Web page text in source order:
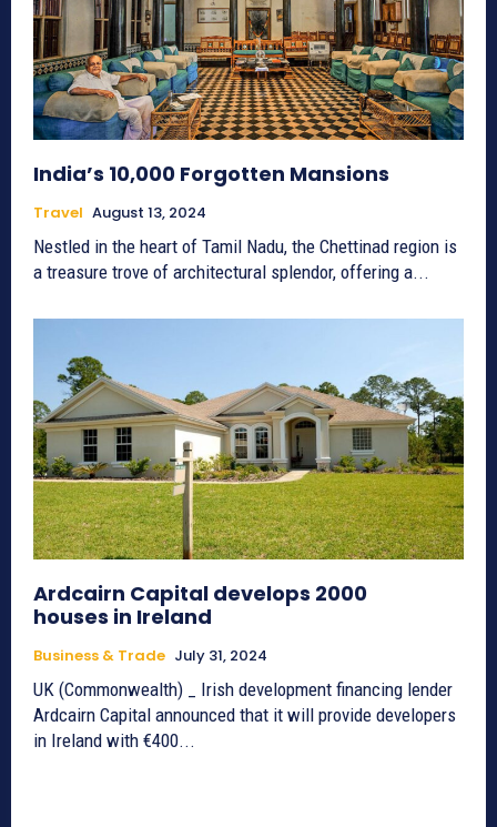
India’s 10,000 Forgotten Mansions
Travel August 13, 2024
Nestled in the heart of Tamil Nadu, the Chettinad region is
a treasure trove of architectural splendor, offering a...
Ardcairn Capital develops 2000
houses in Ireland
Business & Trade July 31, 2024
UK (Commonwealth) _ Irish development financing lender
Ardcairn Capital announced that it will provide developers
in Ireland with €400...